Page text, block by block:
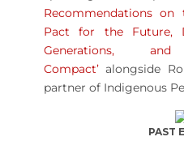
Recommendations
Pact for the Future,
Generations,
Compact’ alongside
partner of Indigenous
PAST